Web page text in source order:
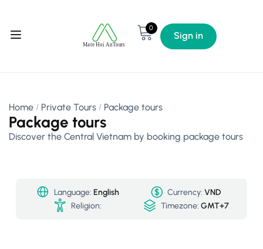
0
Sign in
Home Private Tours Package tours
Package tours
Discover the Central Vietnam by booking package tours
Language: English Currency: VND
Religion:
Timezone: GMT+7